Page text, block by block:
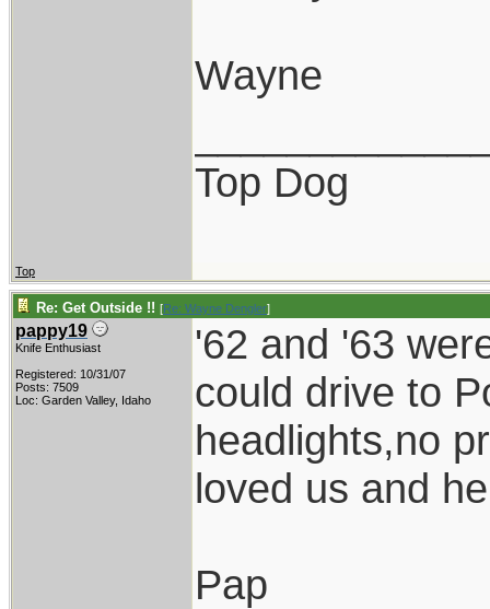
Wayne
Top Dog
Top
Re: Get Outside !! [Re: Wayne Dengler]
pappy19
Knife Enthusiast
Registered: 10/31/07
Posts: 7509
Loc: Garden Valley, Idaho
'62 and '63
could drive to
headlights,no
loved us and
Pap